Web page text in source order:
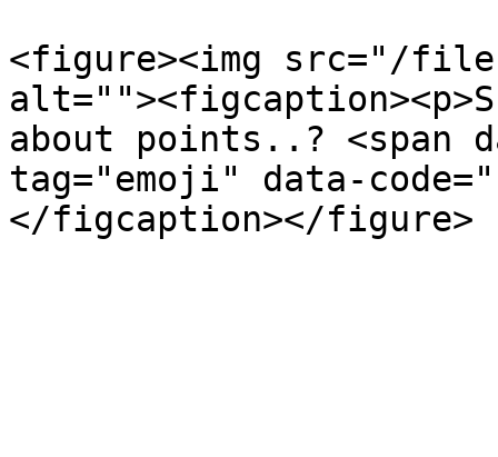
<figure><img src="/files/
about points..? <span
tag="emoji" data-